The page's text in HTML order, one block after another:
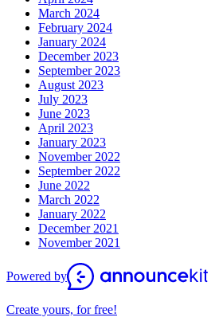
March 2024
February 2024
January 2024
December 2023
September 2023
August 2023
July 2023
June 2023
April 2023
January 2023
November 2022
September 2022
June 2022
March 2022
January 2022
December 2021
November 2021
Powered by
Create yours, for free!